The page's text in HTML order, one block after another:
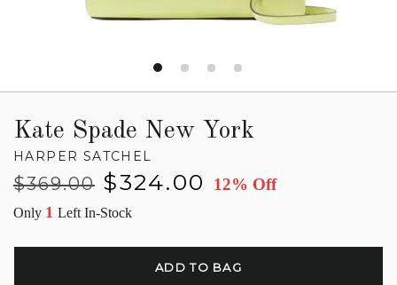
Kate Spade New York
HARPER SATCHEL
Regular
$369.00
Sale
$324.00 12% Off
Only 1 Left In-Stock
ADD TO BAG